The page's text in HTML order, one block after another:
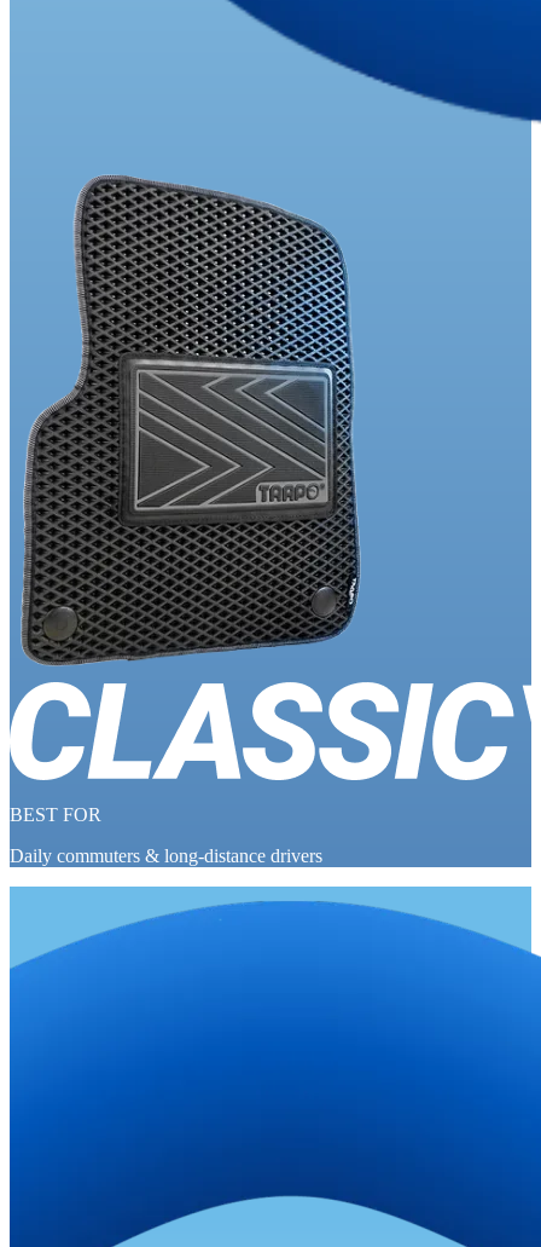
BEST FOR
Daily commuters & long-distance drivers